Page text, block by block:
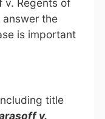
v. Regents of
the
is important
title
v.